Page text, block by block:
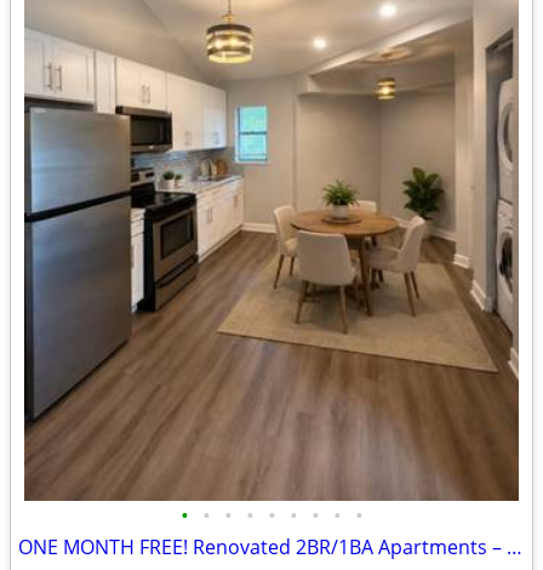
• • • • • • • • •
ONE MONTH FREE! Renovated 2BR/1BA Apartments – Available Now